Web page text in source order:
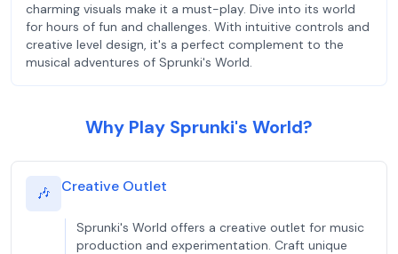
charming visuals make it a must-play. Dive into its world
for hours of fun and challenges. With intuitive controls and
creative level design, it's a perfect complement to the
musical adventures of Sprunki's World.
Why Play Sprunki's World?
🎶 Creative Outlet
Sprunki's World offers a creative outlet for music
production and experimentation. Craft unique